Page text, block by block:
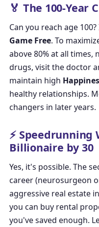
🏅 The 100-Year
Can you reach age
Game Free. To
above 80% at all times,
drugs, visit the doctor
maintain high
healthy relationships.
changers in later years.
⚡ Speedrunning
Billionaire by 30
Yes, it's possible. The
career (neurosurgeon
aggressive real estate
you can buy rental
you've saved enough.